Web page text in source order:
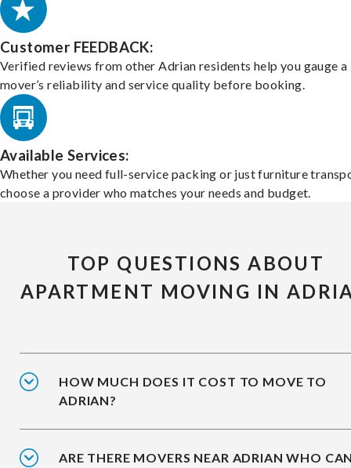
Customer FEEDBACK:
Verified reviews from other Adrian residents help you gauge a
mover’s reliability and service quality before booking.
Available Services:
Whether you need full-service packing or just furniture
choose a provider who matches your needs and budget.
TOP QUESTIONS ABOUT
APARTMENT MOVING IN
HOW MUCH DOES IT COST TO MOVE TO
ADRIAN?
ARE THERE MOVERS NEAR ADRIAN WHO